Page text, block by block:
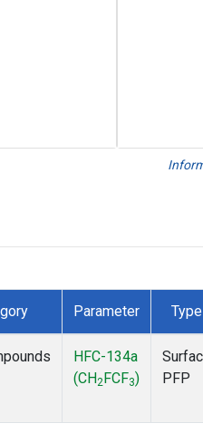
Parameter Type
HFC-134a
(CH2 FCF3)
PFP